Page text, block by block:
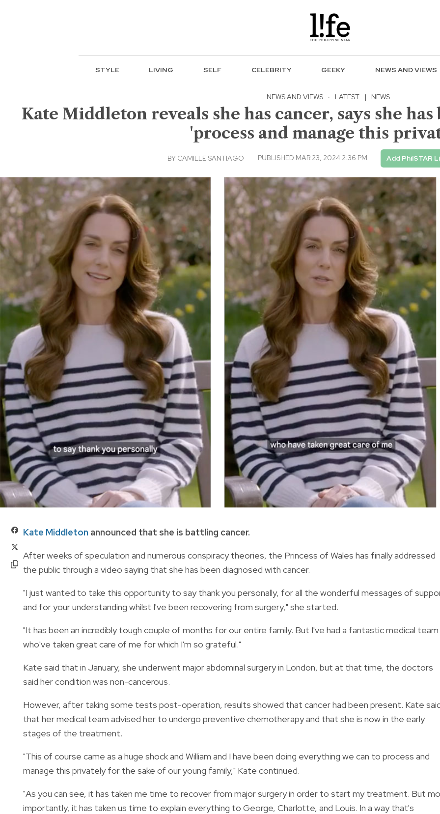
STYLE LIVING SELF CELEBRITY GEEKY NEWS AND VIEWS
NEWS AND VIEWS · LATEST | NEWS
Kate Middleton reveals she has cancer, says she
'process and manage this
BY CAMILLE SANTIAGO PUBLISHED MAR 23, 2024 2:36 PM Add PhilSTAR
Kate Middleton announced that she is battling cancer.
After weeks of speculation and numerous conspiracy theories, the Princess of Wales has finally addressed
the public through a video saying that she has been diagnosed with cancer.
"I just wanted to take this opportunity to say thank you personally, for all the wonderful messages of
and for your understanding whilst I've been recovering from surgery," she started.
"It has been an incredibly tough couple of months for our entire family. But I've had a fantastic medical team
who've taken great care of me for which I'm so grateful."
Kate said that in January, she underwent major abdominal surgery in London, but at that time, the doctors
said her condition was non-cancerous.
However, after taking some tests post-operation, results showed that cancer had been present. Kate
that her medical team advised her to undergo preventive chemotherapy and that she is now in the early
stages of the treatment.
"This of course came as a huge shock and William and I have been doing everything we can to process and
manage this privately for the sake of our young family," Kate continued.
"As you can see, it has taken me time to recover from major surgery in order to start my treatment. But
importantly, it has taken us time to explain everything to George, Charlotte, and Louis. In a way that's